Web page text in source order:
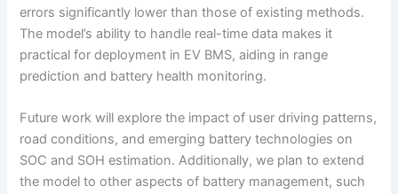
errors significantly lower than those of existing methods.
The model’s ability to handle real-time data makes it
practical for deployment in EV BMS, aiding in range
prediction and battery health monitoring.
Future work will explore the impact of user driving patterns,
road conditions, and emerging battery technologies on
SOC and SOH estimation. Additionally, we plan to extend
the model to other aspects of battery management, such